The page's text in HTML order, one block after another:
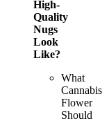
High-
Quality
Nugs
Look
Like?
What
Cannabis
Flower
Should